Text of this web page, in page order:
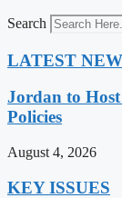
Search
LATEST
Jordan to
Policies
August 4, 2026
KEY ISSUES